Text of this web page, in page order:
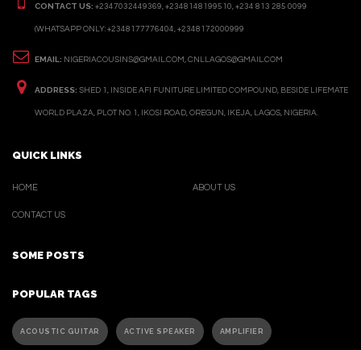
CONTACT US: +2347032449369, +2348148199510, +234 813 285 0099
(WHATSAPP ONLY: +2348177776404, +2348172000999
EMAIL: NIGERIACOUSINS@GMAIL.COM, CNLLAGOS@GMAIL.COM
ADDRESS: SHED 1, INSIDE AFI FUNITURE LIMITED COMPOUND, BESIDE LIFEMATE
WORLD PLAZA, PLOT NO. 1, IKOSI ROAD, OREGUN, IKEJA, LAGOS, NIGERIA.
QUICK LINKS
HOME
CONTACT US
ABOUT US
SOME POSTS
POPULAR TAGS
ACOUSTIC GUITAR ACTIVE SPEAKER AMPLIFIER